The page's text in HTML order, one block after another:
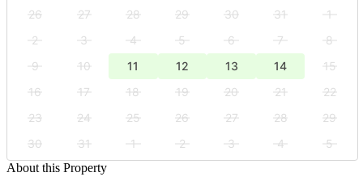
26 27 28 29 30 31
1
2
3 4 5 6 7
8
9
10 11 12 13 14
15
16
17 18 19 20 21
22
23
24 25 26 27 28
29
30
31 1 2 3 4
5
About this Property